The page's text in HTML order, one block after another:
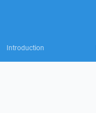
Introduction